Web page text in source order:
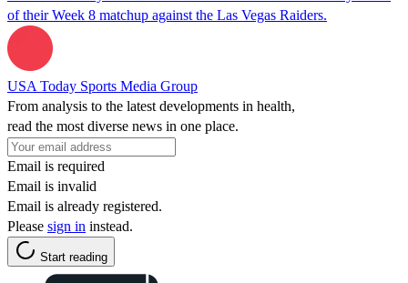
of their Week 8 matchup against the Las Vegas Raiders.
USA Today Sports Media Group
From analysis to the latest developments in health,
read the most diverse news in one place.
Email is required
Email is invalid
Email is already registered.
Please sign in instead.
Start reading